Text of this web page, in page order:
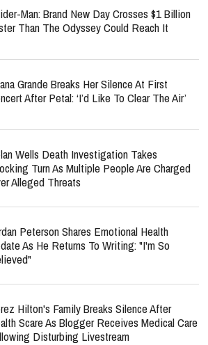
Man: Brand New Day Crosses $1 Billion
Than The Odyssey Could Reach It
Grande Breaks Her Silence At First
After Petal: ‘I’d Like To Clear The Air’
Wells Death Investigation Takes
Turn As Multiple People Are Charged
Alleged Threats
Peterson Shares Emotional Health
As He Returns To Writing: "I'm So
Hilton's Family Breaks Silence After
Scare As Blogger Receives Medical Care
Disturbing Livestream